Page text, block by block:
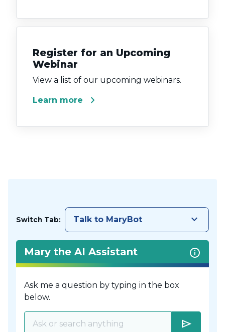
Register for an Upcoming
Webinar
View a list of our upcoming webinars.
Learn more chevron_right
Switch Tab: Talk to MaryBot keyboard_arrow_down
Mary the AI Assistant
Ask me a question by typing in the box
below.
send